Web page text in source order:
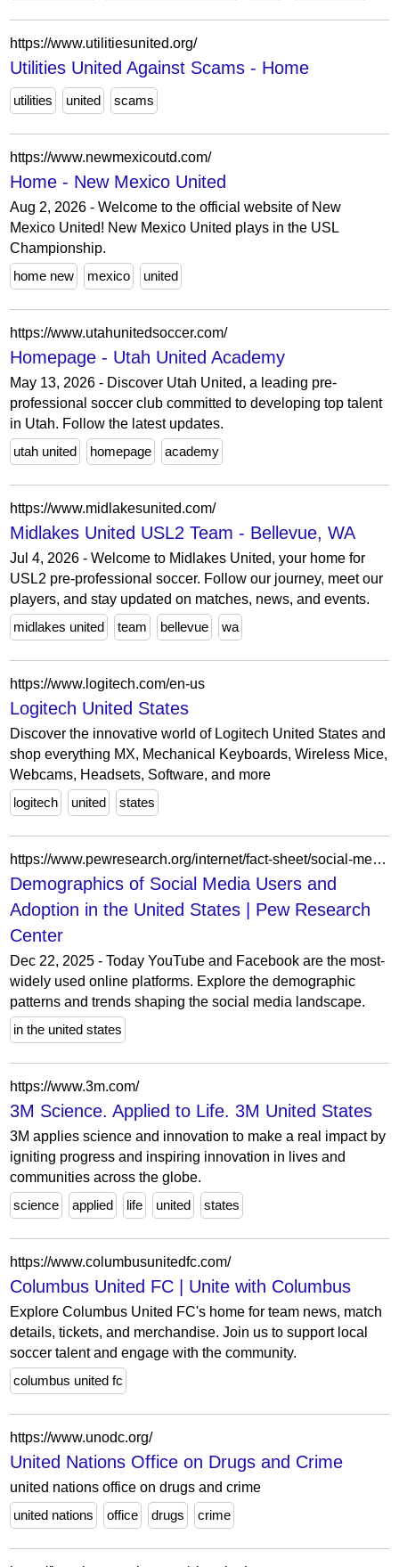
https://www.utilitiesunited.org/
Utilities United Against Scams - Home
utilities united scams
https://www.newmexicoutd.com/
Home - New Mexico United
Aug 2, 2026 - Welcome to the official website of New
Mexico United! New Mexico United plays in the USL
Championship.
home new
mexico united
https://www.utahunitedsoccer.com/
Homepage - Utah United Academy
May 13, 2026 - Discover Utah United, a leading pre-
professional soccer club committed to developing top talent
in Utah. Follow the latest updates.
utah united
homepage academy
https://www.midlakesunited.com/
Midlakes United USL2 Team - Bellevue, WA
Jul 4, 2026 - Welcome to Midlakes United, your home for
USL2 pre-professional soccer. Follow our journey, meet our
players, and stay updated on matches, news, and events.
midlakes united
team bellevue wa
https://www.logitech.com/en-us
Logitech United States
Discover the innovative world of Logitech United States and
shop everything MX, Mechanical Keyboards, Wireless Mice,
Webcams, Headsets, Software, and more
logitech
united states
https://www.pewresearch.org/internet/fact-sheet/social-media/
Demographics of Social Media Users and
Adoption in the United States | Pew Research
Center
Dec 22, 2025 - Today YouTube and Facebook are the most-
widely used online platforms. Explore the demographic
patterns and trends shaping the social media landscape.
in the united states
https://www.3m.com/
3M Science. Applied to Life. 3M United States
3M applies science and innovation to make a real impact by
igniting progress and inspiring innovation in lives and
communities across the globe.
science
applied life united states
https://www.columbusunitedfc.com/
Columbus United FC | Unite with Columbus
Explore Columbus United FC's home for team news, match
details, tickets, and merchandise. Join us to support local
soccer talent and engage with the community.
columbus united fc
https://www.unodc.org/
United Nations Office on Drugs and Crime
united nations office on drugs and crime
united nations
office drugs crime